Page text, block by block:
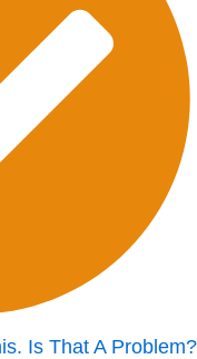
Is That A Problem?